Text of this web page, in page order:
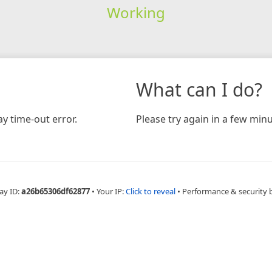
Working
time-out error.
What can I do?
Please try again in a few
ID:a26b65306df62877 • Your IP:Click to reveal • Performance & security